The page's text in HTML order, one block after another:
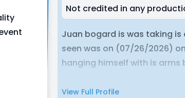
Not credited in any
Juan bogard is was taking is
seen was on (07/26/2026)
hanging himself with is arms
View Full Profile